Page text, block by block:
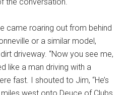
came roaring out from behind
or a similar model,
driveway. “Now you see me,
like a man driving with a
fast. I shouted to Jim, “He’s